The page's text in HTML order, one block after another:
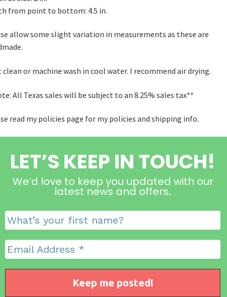
from point to bottom: 4.5 in.
allow some slight variation in measurements as these are
clean or machine wash in cool water. I recommend air drying.
All Texas sales will be subject to an 8.25% sales tax**
read my policies page for my policies and shipping info.
LET’S KEEP IN TOUCH!
We’d love to keep you updated with our
latest news and offers.